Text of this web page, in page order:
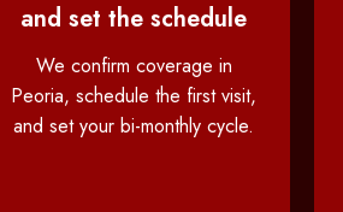
and set the schedule
We confirm coverage in
Peoria, schedule the first visit,
and set your bi-monthly cycle.